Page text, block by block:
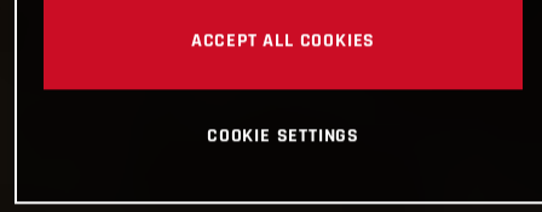
ACCEPT ALL COOKIES
COOKIE SETTINGS